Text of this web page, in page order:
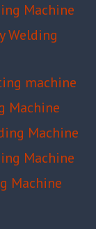
Machine
Welding
machine
Machine
Machine
Machine
Machine